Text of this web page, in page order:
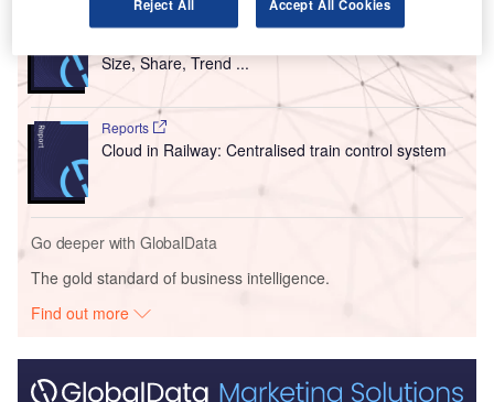
Reports
Size, Share, Trend ...
Reports
Cloud in Railway: Centralised train control system
Go deeper with GlobalData
The gold standard of business intelligence.
Find out more
Reject All Accept All Cookies